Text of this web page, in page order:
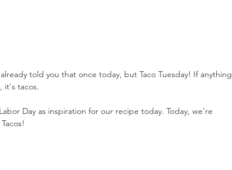
told you that once today, but Taco Tuesday! If anything
it's tacos.
Day as inspiration for our recipe today. Today, we're